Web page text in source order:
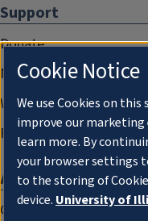
Support
Donate
Membership Information
WILL Travel & Tours
Friends of WILL Memory
About
Compliance
Cookie Notice
We use Cookies on
improve our marketing
learn more. By
your browser settings
to the storing of
device. University of